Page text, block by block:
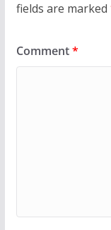
fields are marked
Comment*